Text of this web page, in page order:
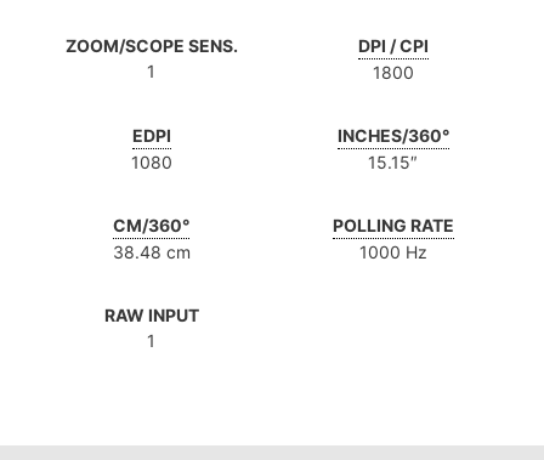
ZOOM/SCOPE SENS.
1
DPI / CPI
1800
EDPI
1080
INCHES/360°
15.15″
CM/360°
38.48 cm
POLLING RATE
1000 Hz
RAW INPUT
1